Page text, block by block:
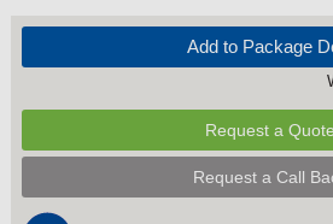
Add to Package
Request a Quote
Request a Call